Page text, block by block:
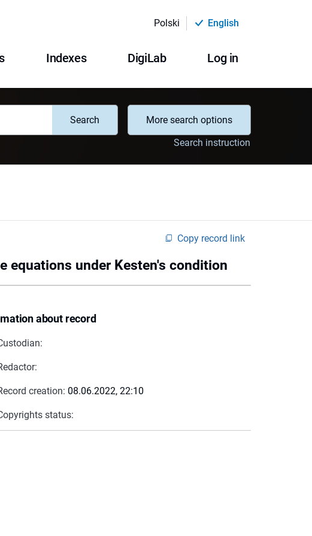
Polski English
Indexes DigiLab Log in
Search
More search options
Search instruction
Copy record link
equations under Kesten's condition
about record
creation: 08.06.2022, 22:10
status: